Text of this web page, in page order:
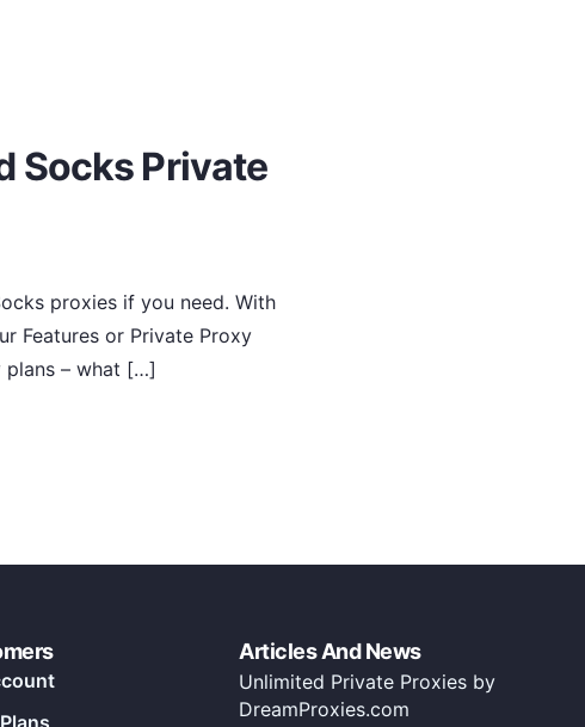
Socks Private
proxies if you need. With
Features or Private Proxy
plans – what […]
Articles And News
Unlimited Private Proxies by
DreamProxies.com